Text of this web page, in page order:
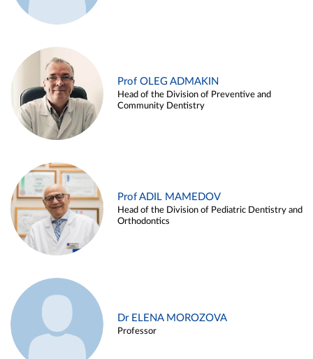
Prof OLEG ADMAKIN
Head of the Division of Preventive and
Community Dentistry
Prof ADIL MAMEDOV
Head of the Division of Pediatric Dentistry and
Orthodontics
Dr ELENA MOROZOVA
Professor